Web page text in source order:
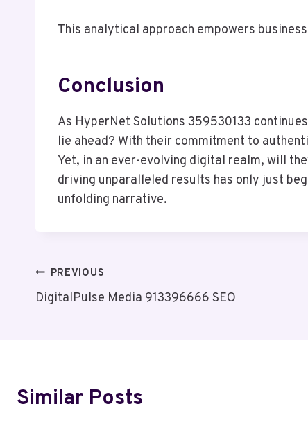
This analytical approach empowers
Conclusion
As HyperNet Solutions 359530133
lie ahead? With their commitment to
Yet, in an ever-evolving digital realm, will
driving unparalleled results has only just
unfolding narrative.
Post
Navigation
PREVIOUS
DigitalPulse Media 913396666 SEO
Similar Posts